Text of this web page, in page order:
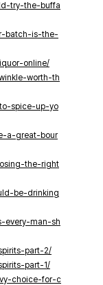
try-the-buffa
batch-is-the-
online/
worth-th
spice-up-yo
a-great-bour
the-right
be-drinking
every-man-sh
part-2/
part-1/
choice-for-c